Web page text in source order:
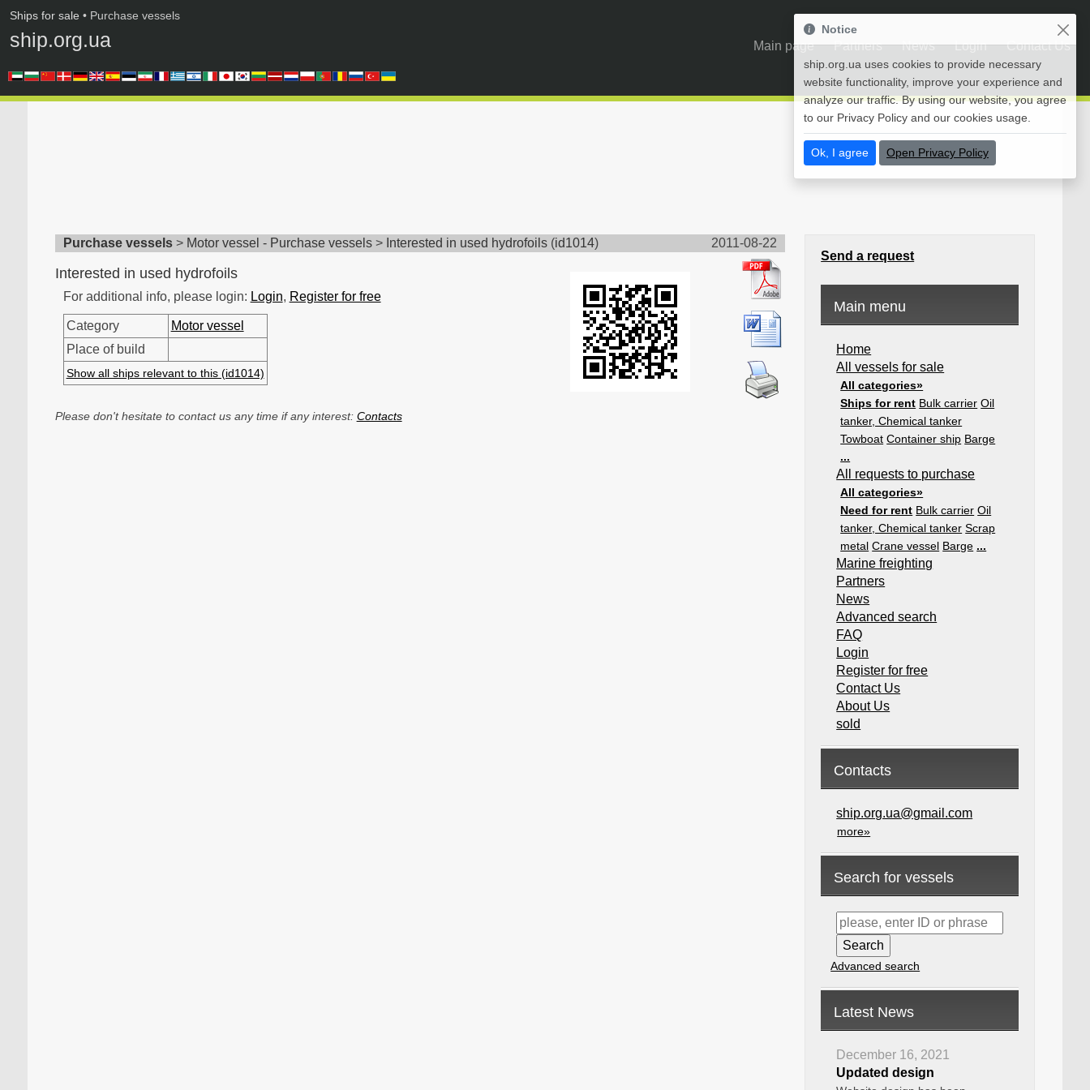
Ships for sale • Purchase vessels
ship.org.ua Main page Partners News Login Contact Us
Purchase vessels> Motor vessel - Purchase vessels> Interested in used hydrofoils(id1014) 2011-08-22
Interested in used hydrofoils
For additional info, please login: Login, Register for free
Category
Motor vessel
Place of build
Show all ships relevant to this (id1014)
Please don't hesitate to contact us any time if any interest: Contacts
Send a request
Main menu
Home
All vessels for sale
All categories»
Ships for rent Bulk carrier Oil
tanker, Chemical tanker
Towboat Container ship Barge
...
All requests to purchase
All categories»
Need for rent Bulk carrier Oil
tanker, Chemical tanker Scrap
metal Crane vessel Barge ...
Marine freighting
Partners
News
Advanced search
FAQ
Login
Register for free
Contact Us
About Us
sold
Contacts
ship.org.ua@gmail.com
more»
Search for vessels
Advanced search
Latest News
December 16, 2021
Updated design
Notice
ship.org.ua uses cookies to provide necessary
website functionality, improve your experience and
analyze our traffic. By using our website, you agree
to our Privacy Policy and our cookies usage.
Ok, I agree Open Privacy Policy